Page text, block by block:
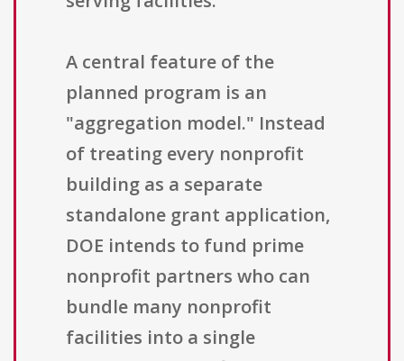
A central feature of the
planned program is an
"aggregation model." Instead
of treating every nonprofit
building as a separate
standalone grant application,
DOE intends to fund prime
nonprofit partners who can
bundle many nonprofit
facilities into a single